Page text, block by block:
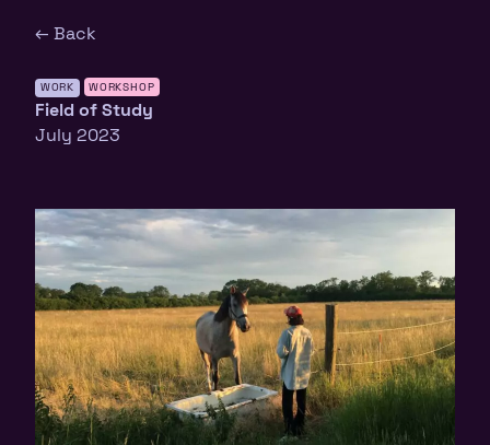
← Back
WORK WORKSHOP
Field of Study
July 2023